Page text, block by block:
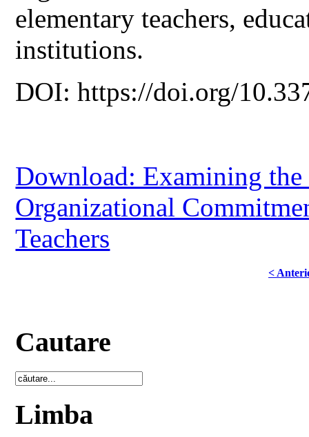
elementary teachers,
institutions.
DOI: https://doi.org/
Download: Examining
Organizational
Teachers
<
Cautare
Limba